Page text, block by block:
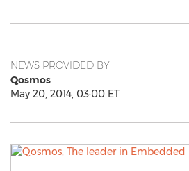
NEWS PROVIDED BY
Qosmos
May 20, 2014, 03:00 ET